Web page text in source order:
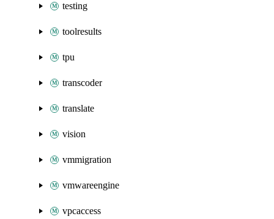
testing
toolresults
tpu
transcoder
translate
vision
vmmigration
vmwareengine
vpcaccess